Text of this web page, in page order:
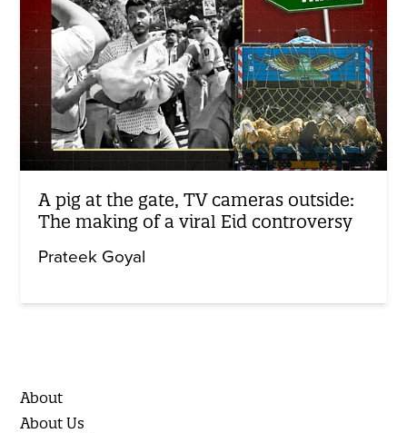
A pig at the gate, TV cameras outside:
The making of a viral Eid controversy
Prateek Goyal
About
About Us